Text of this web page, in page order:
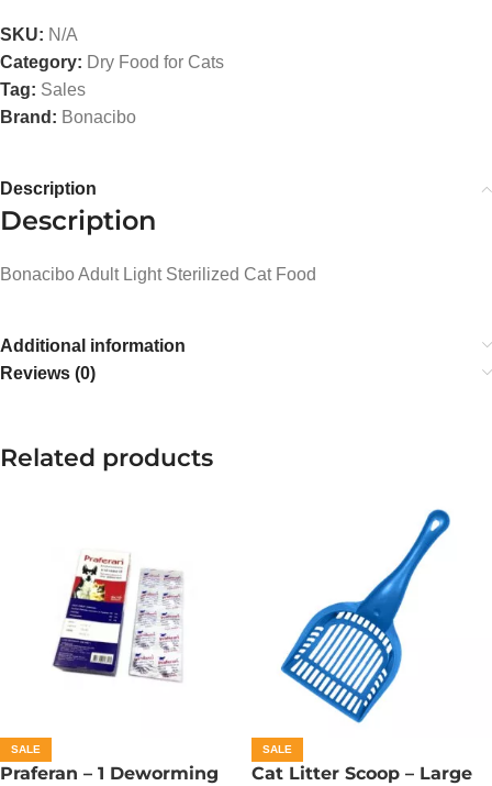
SKU: N/A
Category: Dry Food for Cats
Tag: Sales
Brand: Bonacibo
Description
Description
Bonacibo Adult Light Sterilized Cat Food
Additional information
Reviews (0)
Related products
SALE
Praferan – 1 Deworming
SALE
Cat Litter Scoop – Large